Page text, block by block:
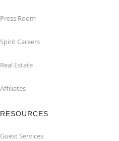
Press Room
Spirit Careers
Real Estate
Affiliates
RESOURCES
Guest Services